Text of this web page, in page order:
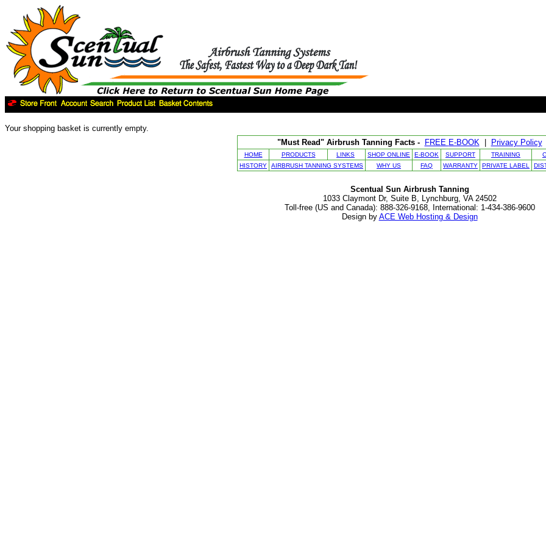
Your shopping basket is currently empty.
"Must Read" Airbrush Tanning Facts -
FREE E-BOOK| Privacy Policy
HOME PRODUCTS LINKS SHOP ONLINE E-BOOK SUPPORT TRAINING
HISTORY
AIRBRUSH TANNING SYSTEMS WHY US FAQ WARRANTY PRIVATE LABEL
Scentual Sun Airbrush Tanning
1033 Claymont Dr, Suite B, Lynchburg, VA 24502
Toll-free (US and Canada): 888-326-9168, International: 1-434-386-9600
Design by ACE Web Hosting & Design